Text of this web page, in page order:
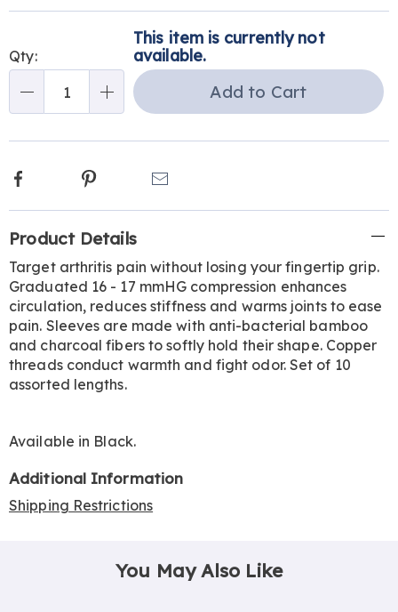
Personalization
options
'n
Choose
options
Qty:
This item is currently not
available.
Add to Cart
Facebook Pinterest
Information
Product Details
Target arthritis pain without losing your fingertip grip.
Graduated 16 - 17 mmHG compression enhances
circulation, reduces stiffness and warms joints to ease
pain. Sleeves are made with anti-bacterial bamboo
and charcoal fibers to softly hold their shape. Copper
threads conduct warmth and fight odor. Set of 10
assorted lengths.
Available in Black.
Additional Information
Shipping Restrictions
You May Also Like